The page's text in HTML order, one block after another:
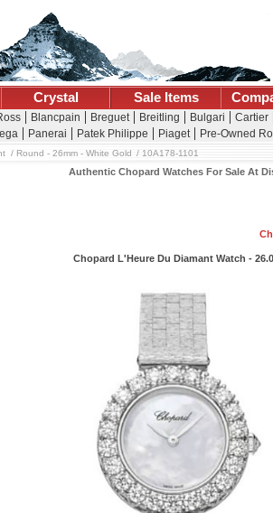
Crystal Sale Items
Blancpain Breguet Breitling Bulgari Cartier
Panerai Patek Philippe Piaget Pre-Owned
Round - 26mm - White Gold 10A178-1101
Authentic Chopard Watches For Sale At
Chopard L'Heure Du Diamant Watch -